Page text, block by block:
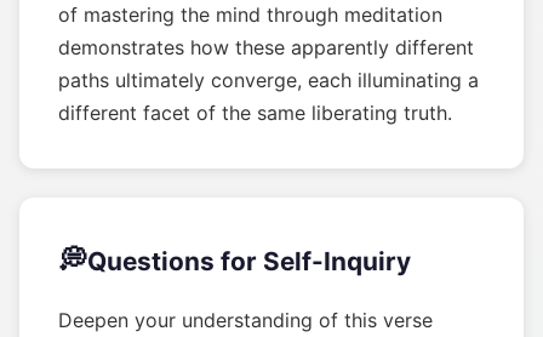
of mastering the mind through meditation
demonstrates how these apparently different
paths ultimately converge, each illuminating a
different facet of the same liberating truth.
💭Questions for Self-Inquiry
Deepen your understanding of this verse